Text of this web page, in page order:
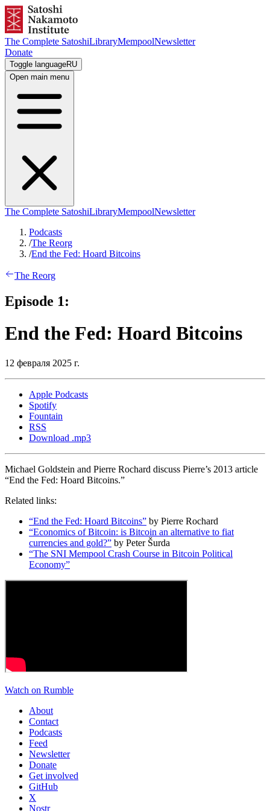
The Complete SatoshiLibraryMempoolNewsletter
Donate
Toggle languageRU
Open main menu
The Complete SatoshiLibraryMempoolNewsletter
Podcasts
/The Reorg
/End the Fed: Hoard Bitcoins
The Reorg
Episode 1:
End the Fed: Hoard Bitcoins
12 февраля 2025 г.
Apple Podcasts
Spotify
Fountain
RSS
Download .mp3
Michael Goldstein and Pierre Rochard discuss Pierre’s 2013 article
“End the Fed: Hoard Bitcoins.”
Related links:
“End the Fed: Hoard Bitcoins” by Pierre Rochard
“Economics of Bitcoin: is Bitcoin an alternative to fiat
currencies and gold?” by Peter Šurda
“The SNI Mempool Crash Course in Bitcoin Political
Economy”
Watch on Rumble
About
Contact
Podcasts
Feed
Newsletter
Donate
Get involved
GitHub
X
Nostr